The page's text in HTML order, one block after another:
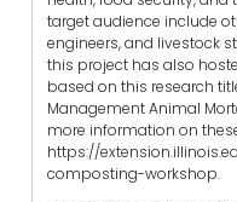
target audience include
engineers, and livestock
this project has also
based on this research
Management Animal
more information on
https://
composting-workshop.